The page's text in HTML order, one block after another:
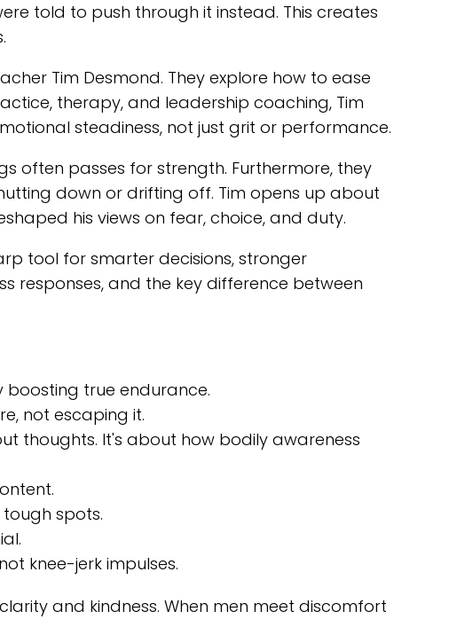
told to push through it instead. This creates
Tim Desmond. They explore how to ease
therapy, and leadership coaching, Tim
steadiness, not just grit or performance.
often passes for strength. Furthermore, they
down or drifting off. Tim opens up about
his views on fear, choice, and duty.
tool for smarter decisions, stronger
responses, and the key difference between
boosting true endurance.
not escaping it.
thoughts. It's about how bodily awareness
spots.
knee-jerk impulses.
and kindness. When men meet discomfort